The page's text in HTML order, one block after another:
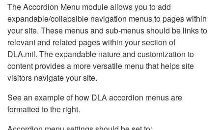
The Accordion Menu module allows you to add
expandable/collapsible navigation menus to pages within
your site. These menus and sub-menus should be links to
relevant and related pages within your section of
DLA.mil. The expandable nature and customization to
content provides a more versatile menu that helps site
visitors navigate your site.
See an example of how DLA accordion menus are
formatted to the right.